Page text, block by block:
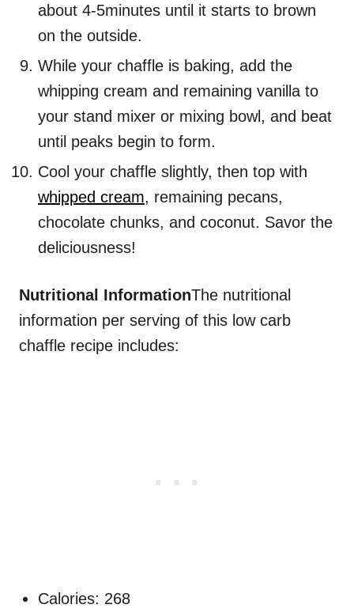
about 4-5minutes until it starts to brown
on the outside.
While your chaffle is baking, add the
whipping cream and remaining vanilla to
your stand mixer or mixing bowl, and beat
until peaks begin to form.
Cool your chaffle slightly, then top with
whipped cream, remaining pecans,
chocolate chunks, and coconut. Savor the
deliciousness!
Nutritional InformationThe nutritional
information per serving of this low carb
chaffle recipe includes:
Calories: 268